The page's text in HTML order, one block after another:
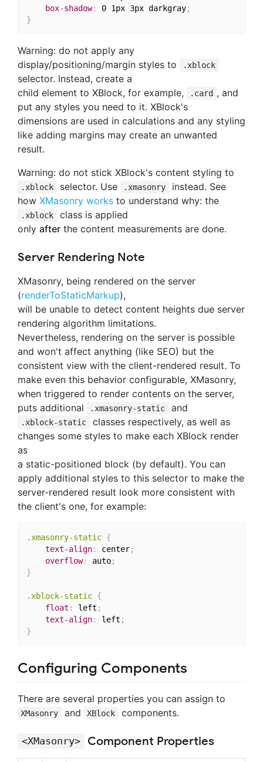
box-shadow: 0 1px 3px darkgray;
}
Warning: do not apply any
display/positioning/margin styles to
.xblock
selector. Instead, create a
child element to XBlock, for example,
.card , and
put any styles you need to it. XBlock's
dimensions are used in calculations and any styling
like adding margins may create an unwanted
result.
Warning: do not stick XBlock's content styling to
.xblock selector. Use .xmasonry
instead. See
how XMasonry works to understand why: the
.xblock
class is applied
only after the content measurements are done.
Server Rendering Note
XMasonry, being rendered on the server
(renderToStaticMarkup),
will be unable to detect content heights due server
rendering algorithm limitations.
Nevertheless, rendering on the server is possible
and won't affect anything (like SEO) but the
consistent view with the client-rendered result. To
make even this behavior configurable, XMasonry,
when triggered to render contents on the server,
puts additional
.xmasonry-static and
.xblock-static
classes respectively, as well as
changes some styles to make each XBlock render
as
a static-positioned block (by default). You can
apply additional styles to this selector to make the
server-rendered result look more consistent with
the client's one, for example:
.xmasonry-static {
text-align: center;
overflow: auto;
}
.xblock-static {
float : left ;
text-align: left ;
}
Configuring Components
There are several properties you can assign to
XMasonry and XBlock components.
<XMasonry> Component Properties